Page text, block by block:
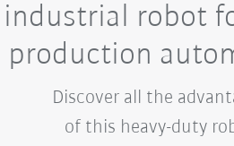
industrial robot
production
Discover all the
of this heavy-duty